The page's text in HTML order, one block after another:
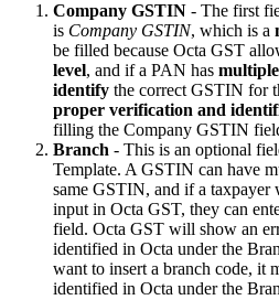
Company GSTIN - The first
is Company GSTIN, which is a
be filled because Octa GST
level, and if a PAN has
identify the correct GSTIN for
proper verification and
filling the Company GSTIN
Branch - This is an optional
Template. A GSTIN can have
same GSTIN, and if a
input in Octa GST, they can
field. Octa GST will show an
identified in Octa under the
want to insert a branch code, it
identified in Octa under the